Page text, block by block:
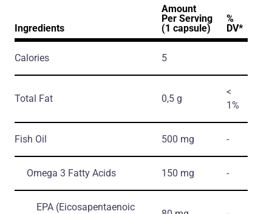
Ingredients
Amount
Per Serving
(1 capsule)
%
DV*
Calories 5
Total Fat 0,5 g
<
1%
Fish Oil 500 mg -
Omega 3 Fatty Acids 150 mg -
EPA (Eicosapentaenoic